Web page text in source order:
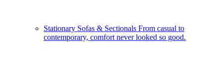
Stationary Sofas & Sectionals From casual to
contemporary, comfort never looked so good.